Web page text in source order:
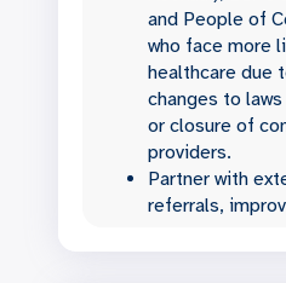
and People of
who face more
healthcare due
changes to
or closure of
providers.
Partner with
referrals,